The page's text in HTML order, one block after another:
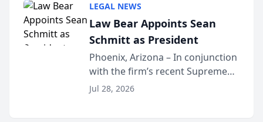
Dollar Advocates Forum, a
national organization tha...
LEGAL NEWS
Law Bear Appoints Sean
Schmitt as President
Phoenix, Arizona – In conjunction
with the firm’s recent Supreme
Court approval under Arizona’s
Jul 28, 2026